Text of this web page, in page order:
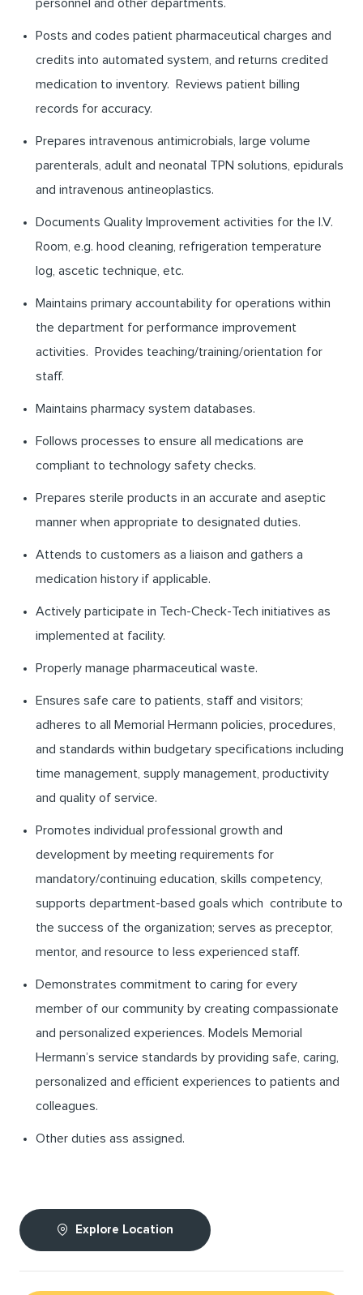
personnel and other departments.
Posts and codes patient pharmaceutical charges and
credits into automated system, and returns credited
medication to inventory. Reviews patient billing
records for accuracy.
Prepares intravenous antimicrobials, large volume
parenterals, adult and neonatal TPN solutions, epidurals
and intravenous antineoplastics.
Documents Quality Improvement activities for the I.V.
Room, e.g. hood cleaning, refrigeration temperature
log, ascetic technique, etc.
Maintains primary accountability for operations within
the department for performance improvement
activities. Provides teaching/training/orientation for
staff.
Maintains pharmacy system databases.
Follows processes to ensure all medications are
compliant to technology safety checks.
Prepares sterile products in an accurate and aseptic
manner when appropriate to designated duties.
Attends to customers as a liaison and gathers a
medication history if applicable.
Actively participate in Tech-Check-Tech initiatives as
implemented at facility.
Properly manage pharmaceutical waste.
Ensures safe care to patients, staff and visitors;
adheres to all Memorial Hermann policies, procedures,
and standards within budgetary specifications including
time management, supply management, productivity
and quality of service.
Promotes individual professional growth and
development by meeting requirements for
mandatory/continuing education, skills competency,
supports department-based goals which contribute to
the success of the organization; serves as preceptor,
mentor, and resource to less experienced staff.
Demonstrates commitment to caring for every
member of our community by creating compassionate
and personalized experiences. Models Memorial
Hermann’s service standards by providing safe, caring,
personalized and efficient experiences to patients and
colleagues.
Other duties ass assigned.
Explore Location